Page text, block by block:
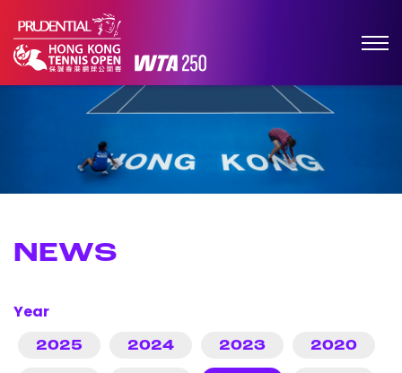
NEWS
Year
2025 2024 2023 2020